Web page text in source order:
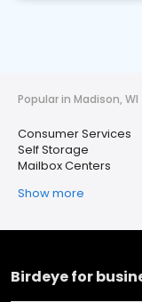
Popular in Madison, WI
Consumer Services
Self Storage
Mailbox Centers
Show more
Birdeye for